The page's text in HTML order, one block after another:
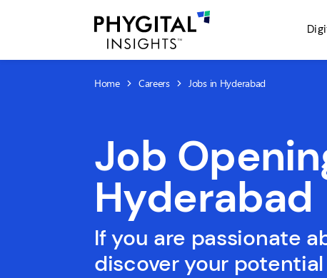
Home Careers Jobs in Hyderabad
Job
Hyderabad
If you are passionate
discover your